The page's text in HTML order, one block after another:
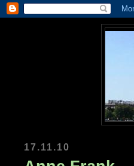
17.11.10